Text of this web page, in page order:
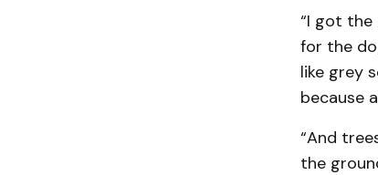
“I got
for the
like grey
because
“And
the